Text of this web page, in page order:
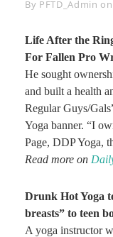
By Byline
PFTD_Admin
Life After the
For Fallen Pro
He sought
and built a health
Regular Guys/
Yoga banner. “I
Page, DDP Yoga,
Read more on
Drunk HotYoga
breasts” to teen
A yoga instructor